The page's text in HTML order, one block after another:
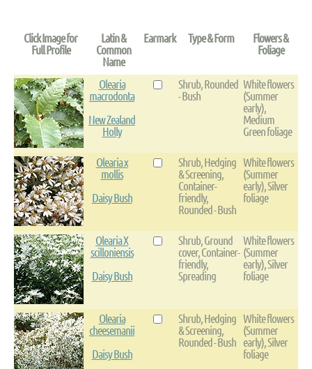
Click Image for
Full Profile
Latin &
Common
Name
Earmark Type & Form
Flowers &
Foliage
Olearia
macrodonta
New Zealand
Holly
Shrub, Rounded
- Bush
White flowers
(Summer
early),
Medium
Green foliage
Olearia x
mollis
Daisy Bush
Shrub, Hedging
& Screening,
Container-
friendly,
Rounded - Bush
White flowers
(Summer
early), Silver
foliage
Olearia X
scilloniensis
Daisy Bush
Shrub, Ground
cover, Container-
friendly,
Spreading
White flowers
(Summer
early), Silver
foliage
Olearia
cheesemanii
Daisy Bush
Shrub, Hedging
& Screening,
Rounded - Bush
White flowers
(Summer
early), Silver
foliage